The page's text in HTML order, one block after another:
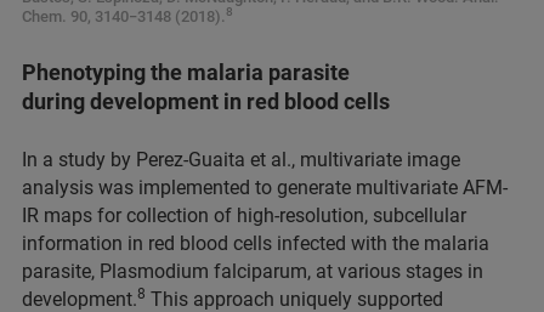
Chem. 90, 3140−3148 (2018). 8
Phenotyping the malaria parasite
during development in red blood cells
In a study by Perez-Guaita et al., multivariate image
analysis was implemented to generate multivariate AFM-
IR maps for collection of high-resolution, subcellular
information in red blood cells infected with the malaria
parasite, Plasmodium falciparum, at various stages in
development.8 This approach uniquely supported